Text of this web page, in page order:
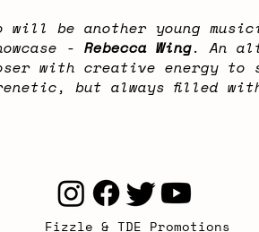
be another young
- Rebecca Wing. An
with creative energy to
but always filled
Fizzle & TDE Promotions